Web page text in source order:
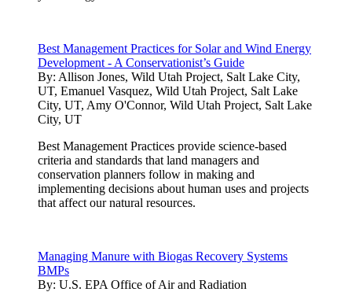
Best Management Practices for Solar and Wind Energy
Development - A Conservationist’s Guide
By: Allison Jones, Wild Utah Project, Salt Lake City,
UT, Emanuel Vasquez, Wild Utah Project, Salt Lake
City, UT, Amy O'Connor, Wild Utah Project, Salt Lake
City, UT
Best Management Practices provide science-based
criteria and standards that land managers and
conservation planners follow in making and
implementing decisions about human uses and projects
that affect our natural resources.
Managing Manure with Biogas Recovery Systems
BMPs
By: U.S. EPA Office of Air and Radiation